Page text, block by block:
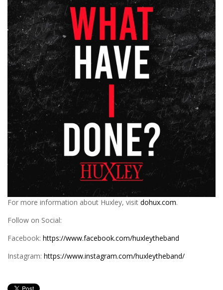
For more information about Huxley, visit dohux.com.
Follow on Social:
Facebook: https://www.facebook.com/huxleytheband
Instagram: https://www.instagram.com/huxleytheband/